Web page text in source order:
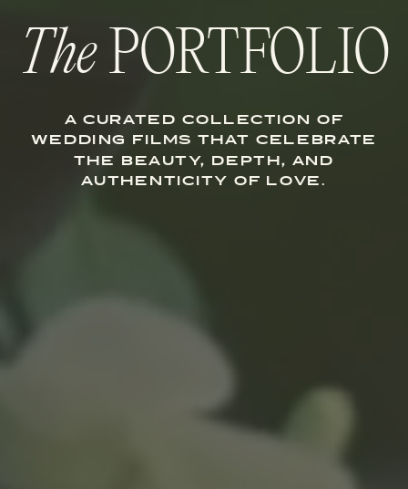
ThePORTFOLIO
A CURATED COLLECTION OF
WEDDING FILMS THAT CELEBRATE
THE BEAUTY, DEPTH, AND
AUTHENTICITY OF LOVE.